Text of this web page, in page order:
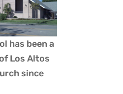
has been a
Los Altos
since